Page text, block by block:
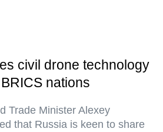
civil drone technology
nations
Trade Minister Alexey
that Russia is keen to share